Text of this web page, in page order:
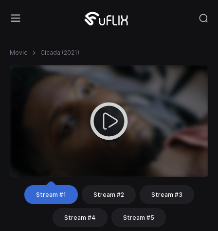
Movie Cicada (2021)
Stream #1 Stream #2 Stream #3
Stream #4 Stream #5